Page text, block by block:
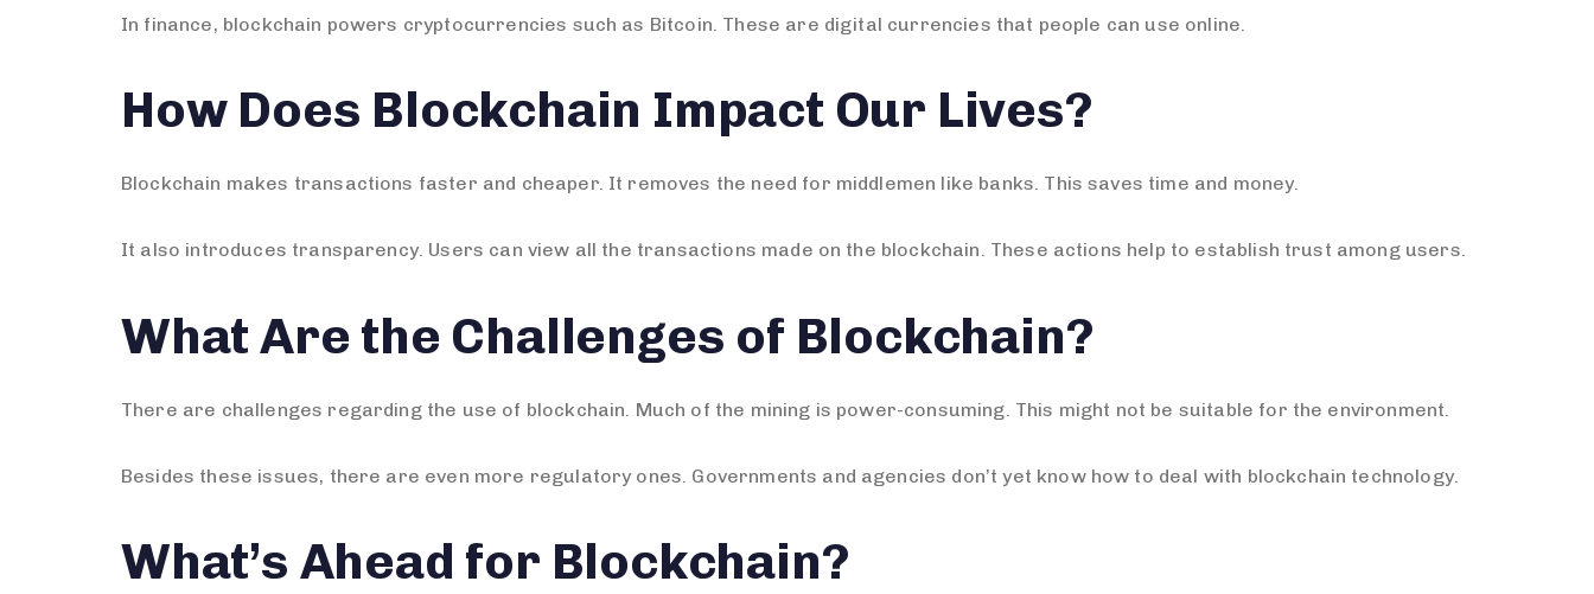
In finance, blockchain powers cryptocurrencies such as Bitcoin. These are digital currencies that people can use online.
How Does Blockchain Impact Our Lives?
Blockchain makes transactions faster and cheaper. It removes the need for middlemen like banks. This saves time and money.
It also introduces transparency. Users can view all the transactions made on the blockchain. These actions help to establish trust among users.
What Are the Challenges of Blockchain?
There are challenges regarding the use of blockchain. Much of the mining is power-consuming. This might not be suitable for the environment.
Besides these issues, there are even more regulatory ones. Governments and agencies don’t yet know how to deal with blockchain technology.
What’s Ahead for Blockchain?